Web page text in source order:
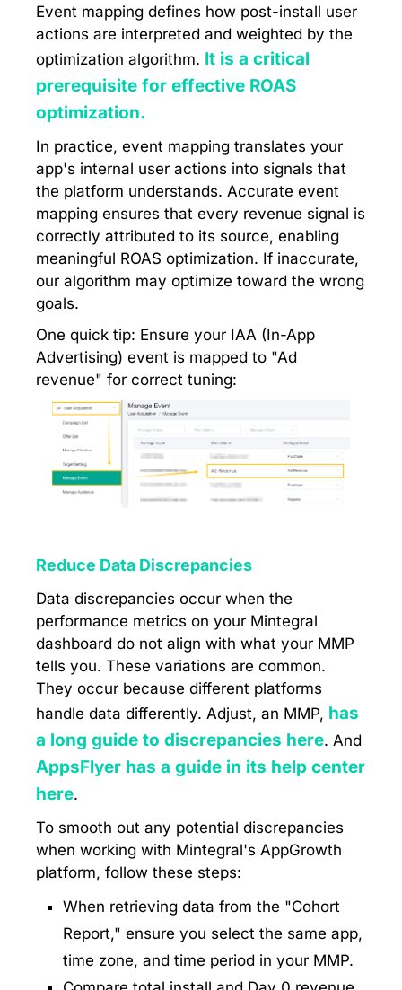
Event mapping defines how post-install user
actions are interpreted and weighted by the
optimization algorithm. It is a critical
prerequisite for effective ROAS
optimization.
In practice, event mapping translates your
app's internal user actions into signals that
the platform understands. Accurate event
mapping ensures that every revenue signal is
correctly attributed to its source, enabling
meaningful ROAS optimization. If inaccurate,
our algorithm may optimize toward the wrong
goals.
One quick tip: Ensure your IAA (In-App
Advertising) event is mapped to "Ad
revenue" for correct tuning:
Reduce Data Discrepancies
Data discrepancies occur when the
performance metrics on your Mintegral
dashboard do not align with what your MMP
tells you. These variations are common.
They occur because different platforms
handle data differently. Adjust, an MMP, has
a long guide to discrepancies here. And
AppsFlyer has a guide in its help center
here.
To smooth out any potential discrepancies
when working with Mintegral's AppGrowth
platform, follow these steps:
When retrieving data from the "Cohort
Report," ensure you select the same app,
time zone, and time period in your MMP.